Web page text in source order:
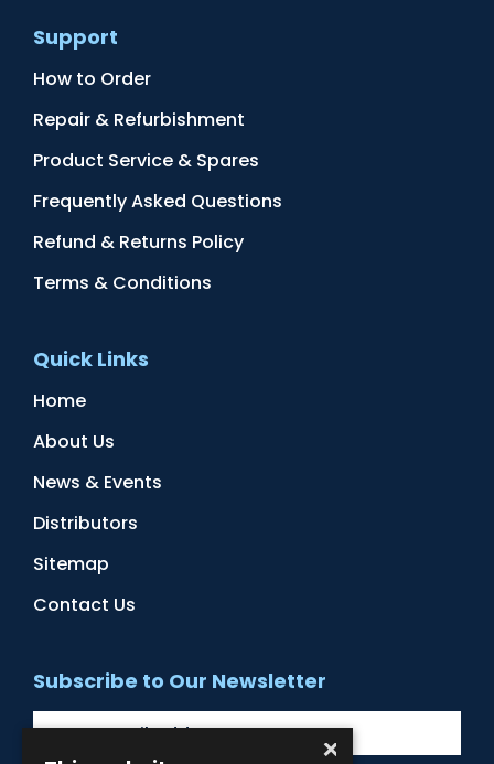
Support
How to Order
Repair & Refurbishment
Product Service & Spares
Frequently Asked Questions
Refund & Returns Policy
Terms & Conditions
Quick Links
Home
About Us
News & Events
Distributors
Sitemap
Contact Us
Subscribe to Our Newsletter
×